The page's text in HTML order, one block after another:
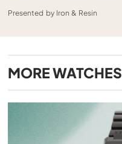
Presented by Iron & Resin
MOREWATCHES